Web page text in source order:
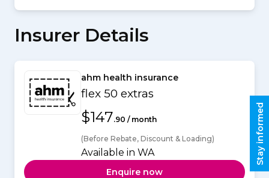
Insurer Details
ahm health insurance
flex 50 extras
$147.90 / month
(Before Rebate, Discount & Loading)
Available in WA
Enquire now
Stay informed